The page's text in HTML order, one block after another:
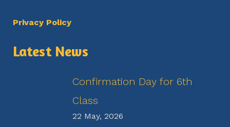
Privacy Policy
Latest News
Confirmation Day for 6th
Class
22 May, 2026